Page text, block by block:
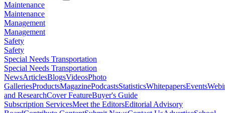
Maintenance
Maintenance
Management
Management
Safety
Safety
Special Needs Transportation
Special Needs Transportation
NewsArticlesBlogsVideosPhoto
GalleriesProductsMagazinePodcastsStatisticsWhitepapersEvents
and ResearchCover FeatureBuyer's Guide
Subscription ServicesMeet the EditorsEditorial Advisory